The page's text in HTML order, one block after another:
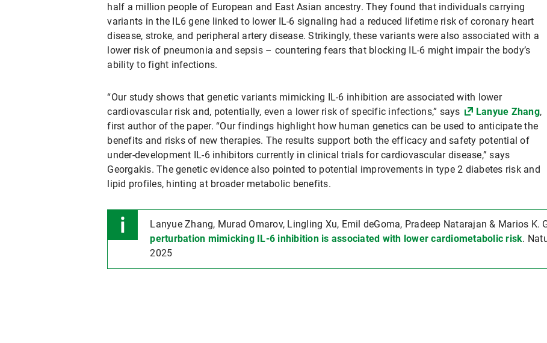
half a million people of European and East Asian ancestry. They found that individuals carrying
variants in the IL6 gene linked to lower IL-6 signaling had a reduced lifetime risk of coronary heart
disease, stroke, and peripheral artery disease. Strikingly, these variants were also associated with a
lower risk of pneumonia and sepsis – countering fears that blocking IL-6 might impair the body’s
ability to fight infections.
“Our study shows that genetic variants mimicking IL-6 inhibition are associated with lower
cardiovascular risk and, potentially, even a lower risk of specific infections,” says
Lanyue Zhang,
first author of the paper. “Our findings highlight how human genetics can be used to anticipate the
benefits and risks of new therapies. The results support both the efficacy and safety potential of
under-development IL-6 inhibitors currently in clinical trials for cardiovascular disease,” says
Georgakis. The genetic evidence also pointed to potential improvements in type 2 diabetes risk and
lipid profiles, hinting at broader metabolic benefits.
Lanyue Zhang, Murad Omarov, Lingling Xu, Emil deGoma, Pradeep Natarajan & Marios K.
perturbation mimicking IL-6 inhibition is associated with lower cardiometabolic risk.
2025